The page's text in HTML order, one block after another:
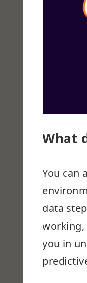
What
You can
data
working,
you in